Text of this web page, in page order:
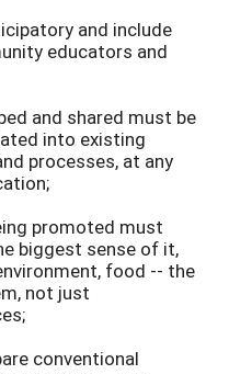
and include
educators and
and shared must be
into existing
processes, at any
promoted must
biggest sense of it,
food -- the
not just
conventional